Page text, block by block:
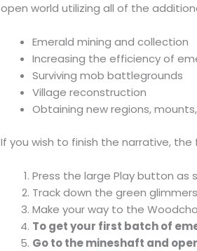
open world utilizing all of the
Emerald mining and collection
Increasing the efficiency of
Surviving mob battlegrounds
Village reconstruction
Obtaining new regions,
If you wish to finish the narrative,
Press the large Play button as
Track down the green
Make your way to the
To get your first batch of
Go to the mineshaft and